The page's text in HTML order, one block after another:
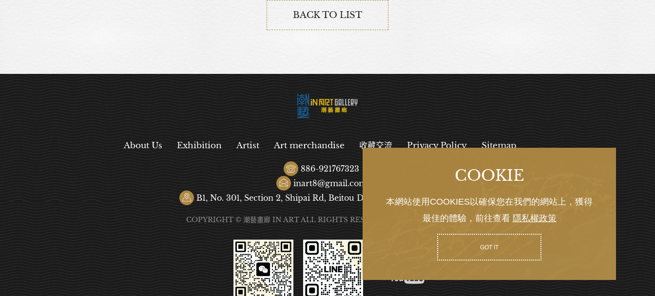
COOKIE
本網站使用COOKIES以確保您在我們的網站上，獲得
最佳的體驗，前往查看 隱私權政策
GOT IT
BACK TO LIST
About Us Exhibition Artist Art merchandise 收藏交流 Privacy Policy Sitemap
886-921767323
inart8@gmail.com
B1, No. 301, Section 2, Shipai Rd, Beitou District, Taipei City, 112027
COPYRIGHT © 潮藝畫廊 IN ART ALL RIGHTS RESERVED. DESIGNBY GRNET